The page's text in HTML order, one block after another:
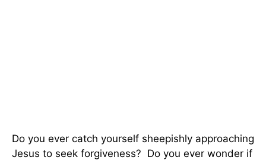
Do you ever catch yourself sheepishly approaching
Jesus to seek forgiveness? Do you ever wonder if